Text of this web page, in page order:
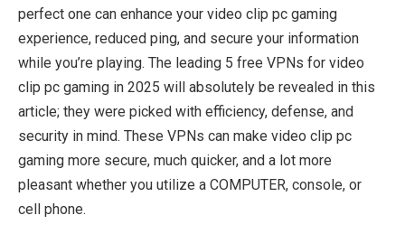
perfect one can enhance your video clip pc gaming
experience, reduced ping, and secure your information
while you’re playing. The leading 5 free VPNs for video
clip pc gaming in 2025 will absolutely be revealed in this
article; they were picked with efficiency, defense, and
security in mind. These VPNs can make video clip pc
gaming more secure, much quicker, and a lot more
pleasant whether you utilize a COMPUTER, console, or
cell phone.